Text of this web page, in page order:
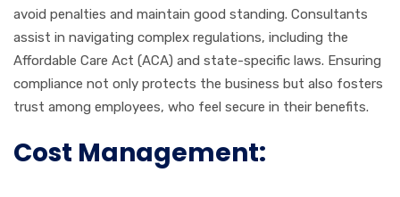
avoid penalties and maintain good standing. Consultants
assist in navigating complex regulations, including the
Affordable Care Act (ACA) and state-specific laws. Ensuring
compliance not only protects the business but also fosters
trust among employees, who feel secure in their benefits.
Cost Management: